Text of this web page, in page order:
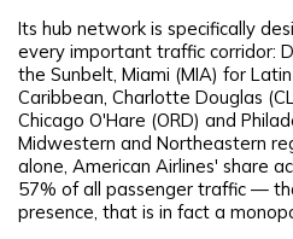
Its hub network is specifically
every important traffic corridor:
the Sunbelt, Miami (MIA) for
Caribbean, Charlotte Douglas
Chicago O'Hare (ORD) and
Midwestern and Northeastern
alone, American Airlines' share
57% of all passenger traffic —
presence, that is in fact a